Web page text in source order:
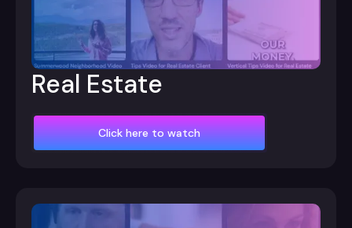
Real Estate
Click here to watch